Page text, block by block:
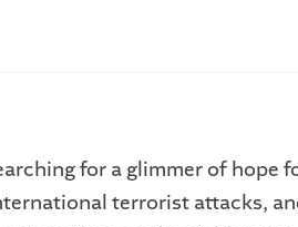
for a glimmer of hope
terrorist attacks,